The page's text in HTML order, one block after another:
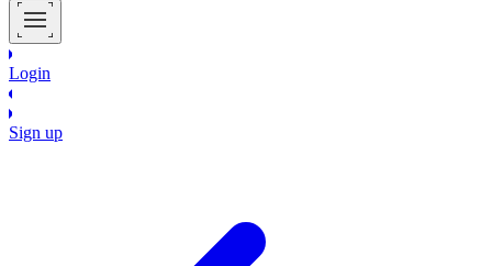
Login
Sign up